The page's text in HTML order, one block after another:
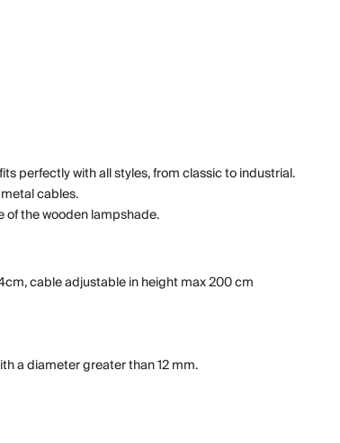
perfectly with all styles, from classic to industrial.
cables.
of the wooden lampshade.
cable adjustable in height max 200 cm
a diameter greater than 12 mm.